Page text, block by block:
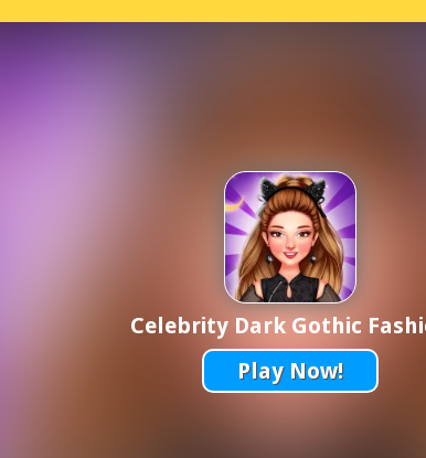
Celebrity Dark Gothic
Play Now!